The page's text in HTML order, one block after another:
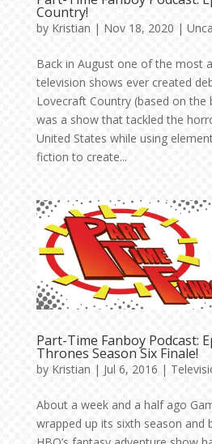
Country!
by Kristian | Nov 18, 2020 |
Back in August one of the most
television shows ever created
Lovecraft Country (based on the
was a show that tackled the
United States while using
fiction to create...
Part-Time Fanboy Podcast:
Thrones Season Six Finale!
by Kristian | Jul 6, 2016 |
About a week and a half ago
wrapped up its sixth season and